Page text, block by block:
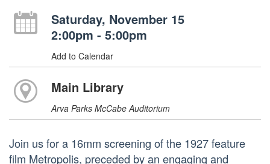
Saturday, November 15
2:00pm - 5:00pm
Add to Calendar
Main Library
Arva Parks McCabe Auditorium
Join us for a 16mm screening of the 1927 feature
film Metropolis, preceded by an engaging and